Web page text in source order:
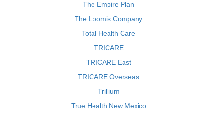
The Empire Plan
The Loomis Company
Total Health Care
TRICARE
TRICARE East
TRICARE Overseas
Trillium
True Health New Mexico